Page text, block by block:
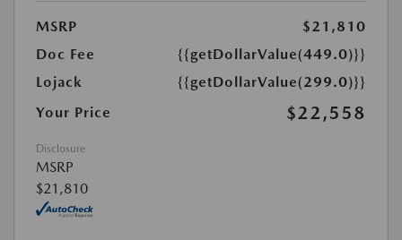
MSRP
$21,810
Doc Fee
{{getDollarValue(449.0)}}
Lojack
{{getDollarValue(299.0)}}
Your Price
$22,558
Disclosure
MSRP
$21,810